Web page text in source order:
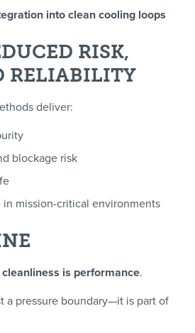
into clean cooling loops
RISK,
RELIABILITY
deliver:
blockage risk
in mission-critical environments
cleanliness is performance.
a pressure boundary—it is part of